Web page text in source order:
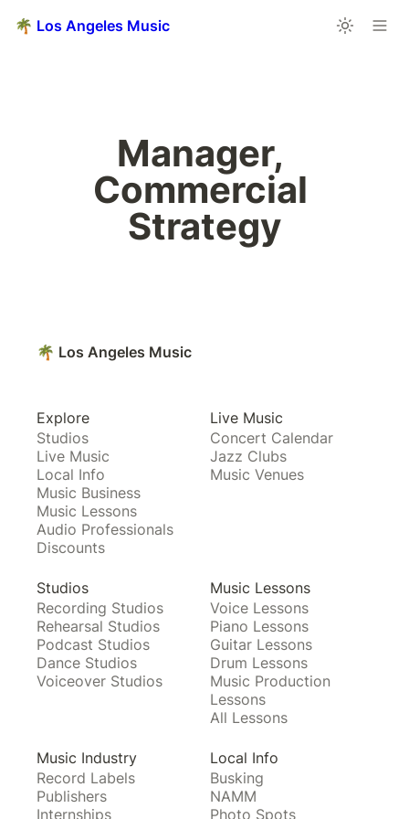
🌴 Los Angeles Music
Manager,
Commercial
Strategy
🌴 Los Angeles Music
Explore
Studios
Live Music
Local Info
Music Business
Music Lessons
Audio Professionals
Discounts
Live Music
Concert Calendar
Jazz Clubs
Music Venues
Studios
Recording Studios
Rehearsal Studios
Podcast Studios
Dance Studios
Voiceover Studios
Music Lessons
Voice Lessons
Piano Lessons
Guitar Lessons
Drum Lessons
Music Production
Lessons
All Lessons
Music Industry
Record Labels
Publishers
Internships
Local Info
Busking
NAMM
Photo Spots